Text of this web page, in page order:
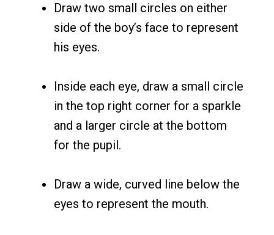
Draw two small circles on either
side of the boy’s face to represent
his eyes.
Inside each eye, draw a small circle
in the top right corner for a sparkle
and a larger circle at the bottom
for the pupil.
Draw a wide, curved line below the
eyes to represent the mouth.